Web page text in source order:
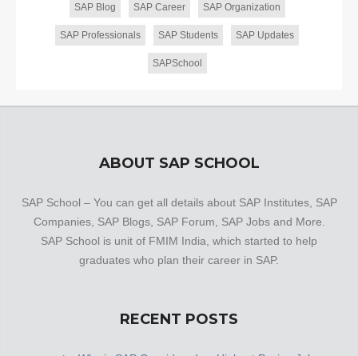
SAP Blog SAP Career SAP Organization
SAP Professionals SAP Students SAP Updates
SAPSchool
ABOUT SAP SCHOOL
SAP School – You can get all details about SAP Institutes, SAP
Companies, SAP Blogs, SAP Forum, SAP Jobs and More.
SAP School is unit of FMIM India, which started to help
graduates who plan their career in SAP.
RECENT POSTS